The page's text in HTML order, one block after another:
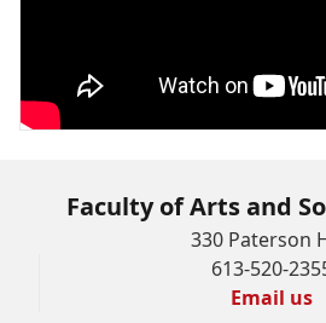
Faculty of Arts and
330 Paterson
613-520-
Email us